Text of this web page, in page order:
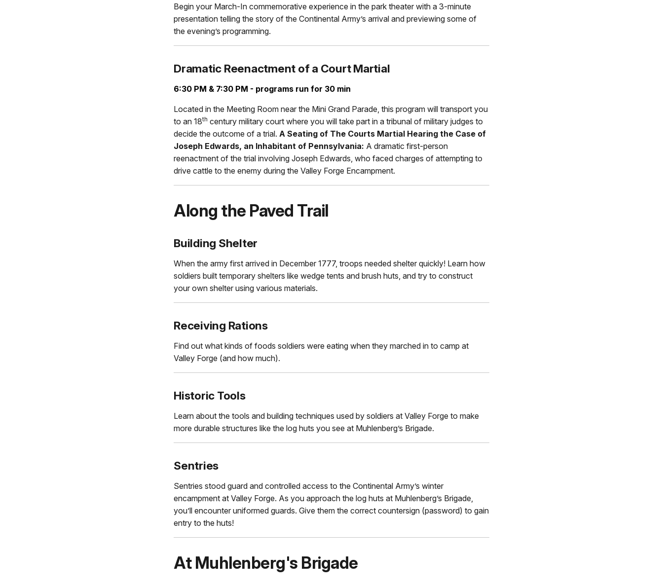
Begin your March-In commemorative experience in the park theater with a 3-minute
presentation telling the story of the Continental Army’s arrival and previewing some of
the evening’s programming.
Dramatic Reenactment of a Court Martial
6:30 PM & 7:30 PM - programs run for 30 min
Located in the Meeting Room near the Mini Grand Parade, this program will transport you
to an 18th century military court where you will take part in a tribunal of military judges to
decide the outcome of a trial. A Seating of The Courts Martial Hearing the Case of
Joseph Edwards, an Inhabitant of Pennsylvania: A dramatic first-person
reenactment of the trial involving Joseph Edwards, who faced charges of attempting to
drive cattle to the enemy during the Valley Forge Encampment.
Along the Paved Trail
Building Shelter
When the army first arrived in December 1777, troops needed shelter quickly! Learn how
soldiers built temporary shelters like wedge tents and brush huts, and try to construct
your own shelter using various materials.
Receiving Rations
Find out what kinds of foods soldiers were eating when they marched in to camp at
Valley Forge (and how much).
Historic Tools
Learn about the tools and building techniques used by soldiers at Valley Forge to make
more durable structures like the log huts you see at Muhlenberg’s Brigade.
Sentries
Sentries stood guard and controlled access to the Continental Army’s winter
encampment at Valley Forge. As you approach the log huts at Muhlenberg’s Brigade,
you’ll encounter uniformed guards. Give them the correct countersign (password) to gain
entry to the huts!
At Muhlenberg's Brigade